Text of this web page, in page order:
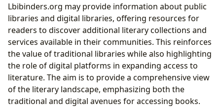
Lbibinders.org may provide information about public
libraries and digital libraries, offering resources for
readers to discover additional literary collections and
services available in their communities. This reinforces
the value of traditional libraries while also highlighting
the role of digital platforms in expanding access to
literature. The aim is to provide a comprehensive view
of the literary landscape, emphasizing both the
traditional and digital avenues for accessing books.